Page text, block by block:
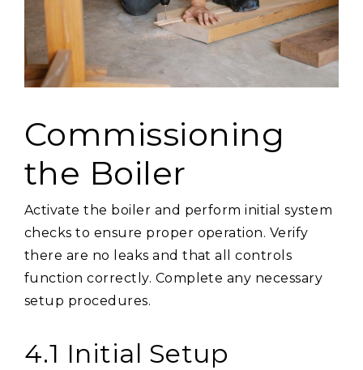
Commissioning
the Boiler
Activate the boiler and perform initial system
checks to ensure proper operation. Verify
there are no leaks and that all controls
function correctly. Complete any necessary
setup procedures.
4.1 Initial Setup